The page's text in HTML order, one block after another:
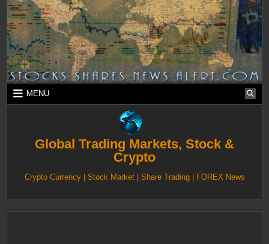
Skip
content
MENU
Global Trading Markets, Stock &
Crypto
Crypto Currency | Stock Market | Share Trading | FOREX News